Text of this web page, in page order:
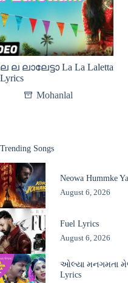
ല ല ലാലേട്ടാ La La Laletta
Lyrics
Mohanlal
Trending Songs
Neowa Hummke
August 6, 2026
Fuel Lyrics
August 6, 2026
ઓલ્યા મનગમતા
Lyrics